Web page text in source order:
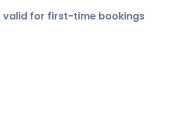
valid for first-time bookings